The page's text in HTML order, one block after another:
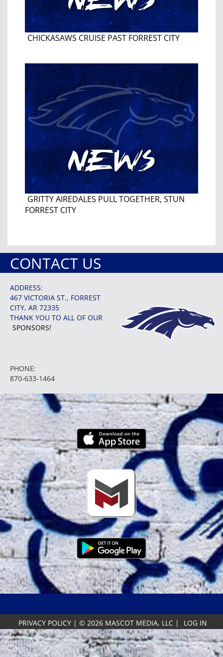
CHICKASAWS CRUISE PAST FORREST CITY
GRITTY AIREDALES PULL TOGETHER, STUN
FORREST CITY
CONTACT US
ADDRESS:
467 VICTORIA ST., FORREST
CITY, AR 72335
THANK YOU TO ALL OF OUR
SPONSORS!
PHONE:
870-633-1464
PRIVACY POLICY | © 2026 MASCOT MEDIA, LLC | LOG IN